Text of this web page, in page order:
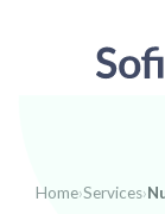
Home›Services›